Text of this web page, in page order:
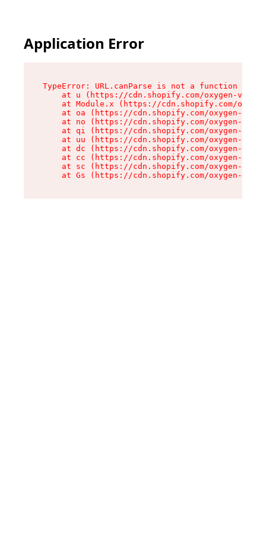
Application Error
TypeError: URL.canParse is not a function
at u (https://cdn.shopify.com/oxygen-v2/
at Module.x (https://cdn.shopify.com/
at oa (https://cdn.shopify.com/oxygen-v2/
at no (https://cdn.shopify.com/oxygen-v2/
at qi (https://cdn.shopify.com/oxygen-v2/
at uu (https://cdn.shopify.com/oxygen-v2/
at dc (https://cdn.shopify.com/oxygen-v2/
at cc (https://cdn.shopify.com/oxygen-v2/
at sc (https://cdn.shopify.com/oxygen-v2/
at Gs (https://cdn.shopify.com/oxygen-v2/